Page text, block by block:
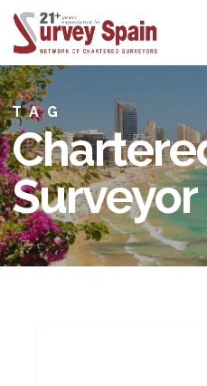
Skip
main
content
TAG